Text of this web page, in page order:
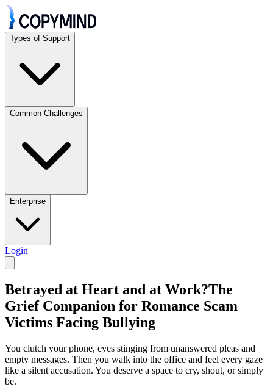
Types of Support
Common Challenges
Enterprise
Login
Betrayed at Heart and at Work?The
Grief Companion for Romance Scam
Victims Facing Bullying
You clutch your phone, eyes stinging from unanswered pleas and
empty messages. Then you walk into the office and feel every gaze
like a silent accusation. You deserve a space to cry, shout, or simply
be.